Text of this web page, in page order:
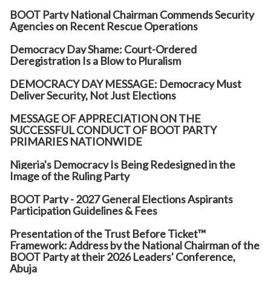
BOOT Party National Chairman Commends Security
Agencies on Recent Rescue Operations
Democracy Day Shame: Court-Ordered
Deregistration Is a Blow to Pluralism
DEMOCRACY DAY MESSAGE: Democracy Must
Deliver Security, Not Just Elections
MESSAGE OF APPRECIATION ON THE
SUCCESSFUL CONDUCT OF BOOT PARTY
PRIMARIES NATIONWIDE
Nigeria's Democracy Is Being Redesigned in the
Image of the Ruling Party
BOOT Party - 2027 General Elections Aspirants
Participation Guidelines & Fees
Presentation of the Trust Before Ticket™
Framework: Address by the National Chairman of the
BOOT Party at their 2026 Leaders' Conference,
Abuja